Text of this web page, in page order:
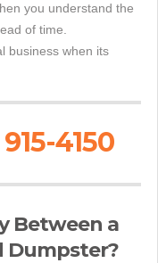
you understand the
of time.
business when its
4150
Between a
Dumpster?